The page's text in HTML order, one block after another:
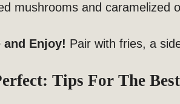
mushrooms and caramelized
and Enjoy! Pair with fries, a
Tips For The